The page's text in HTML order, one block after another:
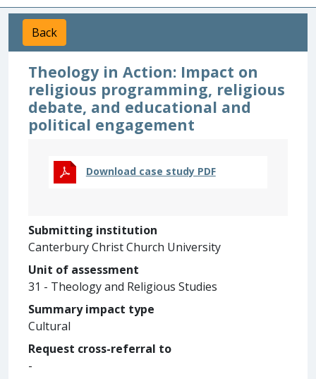
Back
Theology in Action: Impact on
religious programming, religious
debate, and educational and
political engagement
Download case study PDF
Submitting institution
Canterbury Christ Church University
Unit of assessment
31 - Theology and Religious Studies
Summary impact type
Cultural
Request cross-referral to
-